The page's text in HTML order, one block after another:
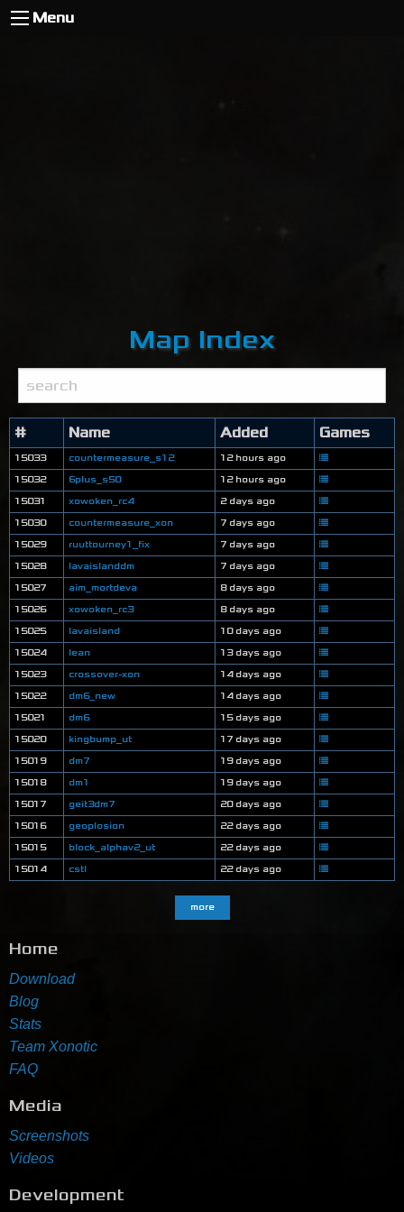
Menu
Map Index
# Name Added Games
15033 countermeasure_s12
12 hours ago
15032
6plus_s50
12 hours ago
15031
xowoken_rc4
2 days ago
15030
countermeasure_xon
7 days ago
15029
ruuttourney1_fix
7 days ago
15028
lavaislanddm
7 days ago
15027
aim_mortdeva
8 days ago
15026
xowoken_rc3
8 days ago
15025
lavaisland
10 days ago
15024
lean
13 days ago
15023
crossover-xon
14 days ago
15022
dm6_new
14 days ago
15021
dm6
15 days ago
15020
kingbump_ut
17 days ago
15019
dm7
19 days ago
15018
dm1
19 days ago
15017
geit3dm7
20 days ago
15016
geoplosion
22 days ago
15015
block_alphav2_ut
22 days ago
15014
cstl 22 days ago
more
Home
Download
Blog
Stats
Team Xonotic
FAQ
Media
Screenshots
Videos
Development